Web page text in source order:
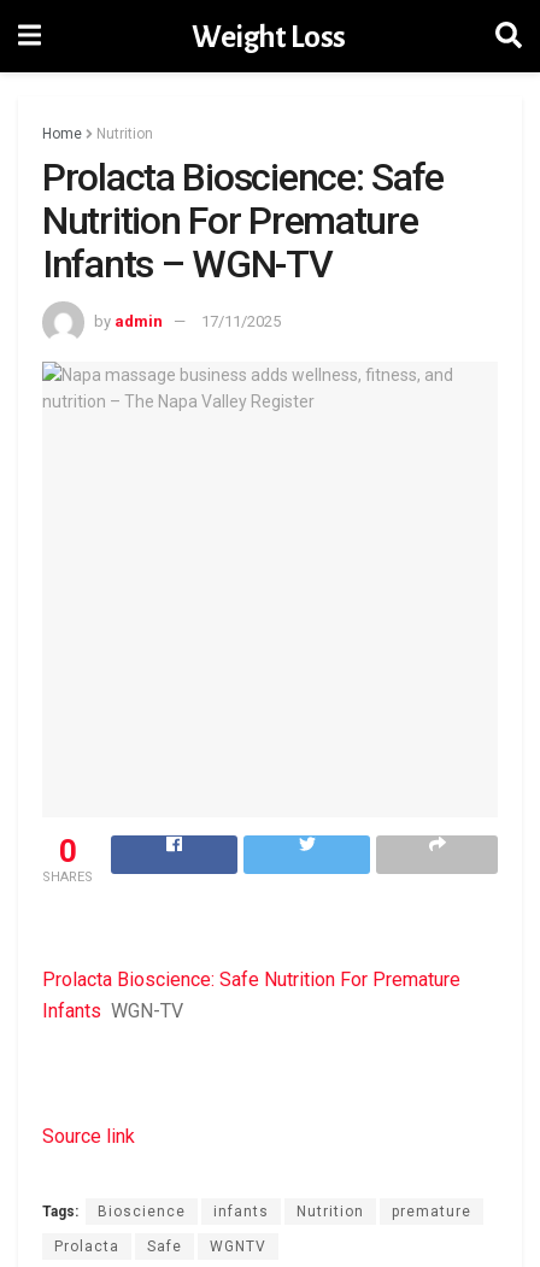
Weight Loss
Home Nutrition
Prolacta Bioscience: Safe
Nutrition For Premature
Infants – WGN-TV
by admin 17/11/2025
0
SHARES
Prolacta Bioscience: Safe Nutrition For Premature
Infants WGN-TV
Source link
Tags: Bioscience infants Nutrition premature
Prolacta Safe WGNTV